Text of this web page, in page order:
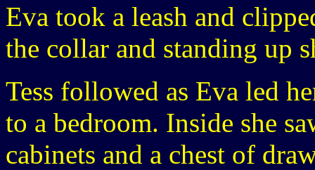
Eva took a leash and
the collar and standing up
Tess followed as Eva led
to a bedroom. Inside she
cabinets and a chest of